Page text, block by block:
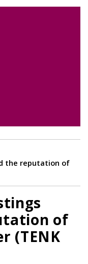
the reputation of
of
(TENK